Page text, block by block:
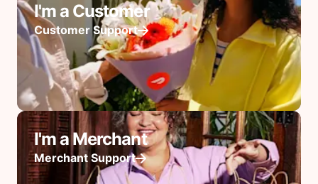
I'm a Customer
Customer Support
I'm a Merchant
Merchant Support